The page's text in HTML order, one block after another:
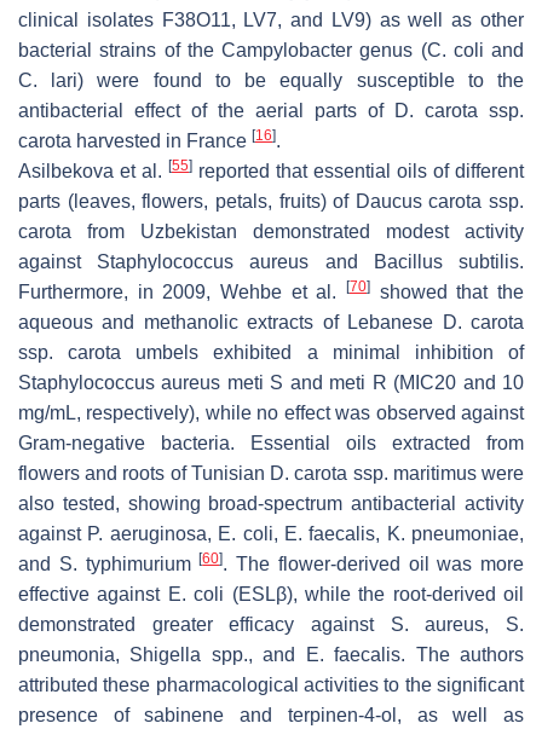
clinical isolates F38O11, LV7, and LV9) as well as other
bacterial strains of the Campylobacter genus (C. coli and
C. lari) were found to be equally susceptible to the
antibacterial effect of the aerial parts of D. carota ssp.
carota harvested in France [16].
Asilbekova et al. [55] reported that essential oils of different
parts (leaves, flowers, petals, fruits) of Daucus carota ssp.
carota from Uzbekistan demonstrated modest activity
against Staphylococcus aureus and Bacillus subtilis.
Furthermore, in 2009, Wehbe et al.
[70] showed that the
aqueous and methanolic extracts of Lebanese D. carota
ssp.carota umbels exhibited a minimal inhibition of
Staphylococcus aureus meti S and meti R (MIC20 and 10
mg/mL, respectively), while no effect was observed against
Gram-negative bacteria. Essential oils extracted from
flowers and roots of Tunisian D. carota ssp. maritimus were
also tested, showing broad-spectrum antibacterial activity
against P. aeruginosa, E. coli, E. faecalis, K. pneumoniae,
and S. typhimurium [60]. The flower-derived oil was more
effective against E. coli (ESLβ), while the root-derived oil
demonstrated greater efficacy against S. aureus, S.
pneumonia, Shigella spp., and E. faecalis. The authors
attributed these pharmacological activities to the significant
presence of sabinene and terpinen-4-ol, as well as